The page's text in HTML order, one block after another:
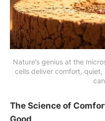
Nature’s genius at the
cells deliver comfort,
The Science of
Good